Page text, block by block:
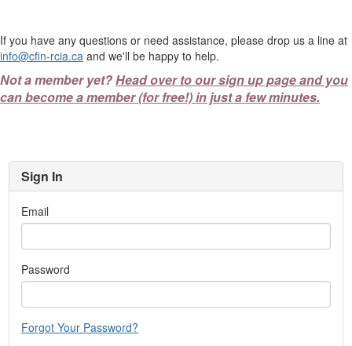
If you have any questions or need assistance, please drop us a line at
info@cfin-rcia.ca and we'll be happy to help.
Not a member yet?Head over to our sign up page and you
can become a member (for free!) in just a few minutes.
Sign In
Email
Password
Forgot Your Password?